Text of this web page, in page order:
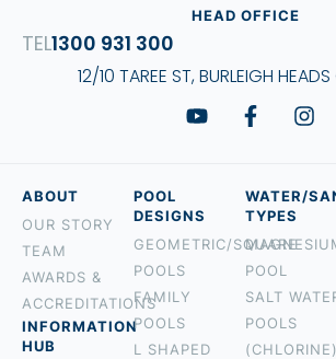
HEAD OFFICE
1300 931 300
12/10 TAREE ST, BURLEIGH
ABOUT
OUR STORY
TEAM
AWARDS &
ACCREDITATIONS
INFORMATION
HUB
POOL
DESIGNS
GEOMETRIC/SQUARE
POOLS
FAMILY
POOLS
L SHAPED
WATER/
TYPES
POOL
SALT
POOLS
(CHLORINE)